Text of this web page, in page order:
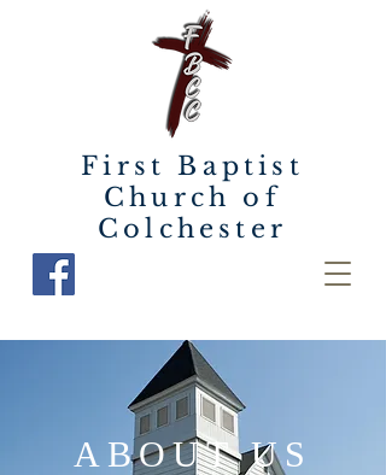
First Baptist
Church of
Colchester
ABOUT US